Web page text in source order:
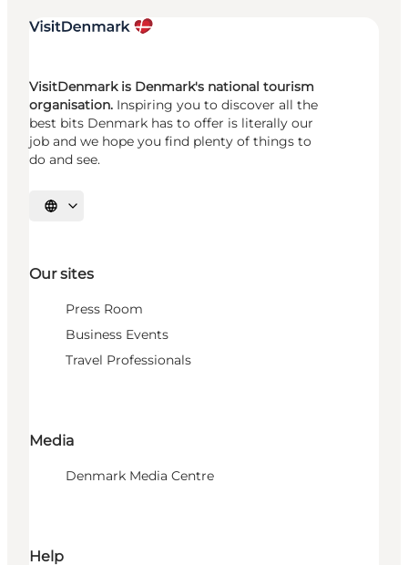
VisitDenmark is Denmark's national tourism
organisation. Inspiring you to discover all the
best bits Denmark has to offer is literally our
job and we hope you find plenty of things to
do and see.
Select language
Our sites
Press Room
Business Events
Travel Professionals
Media
Denmark Media Centre
Help